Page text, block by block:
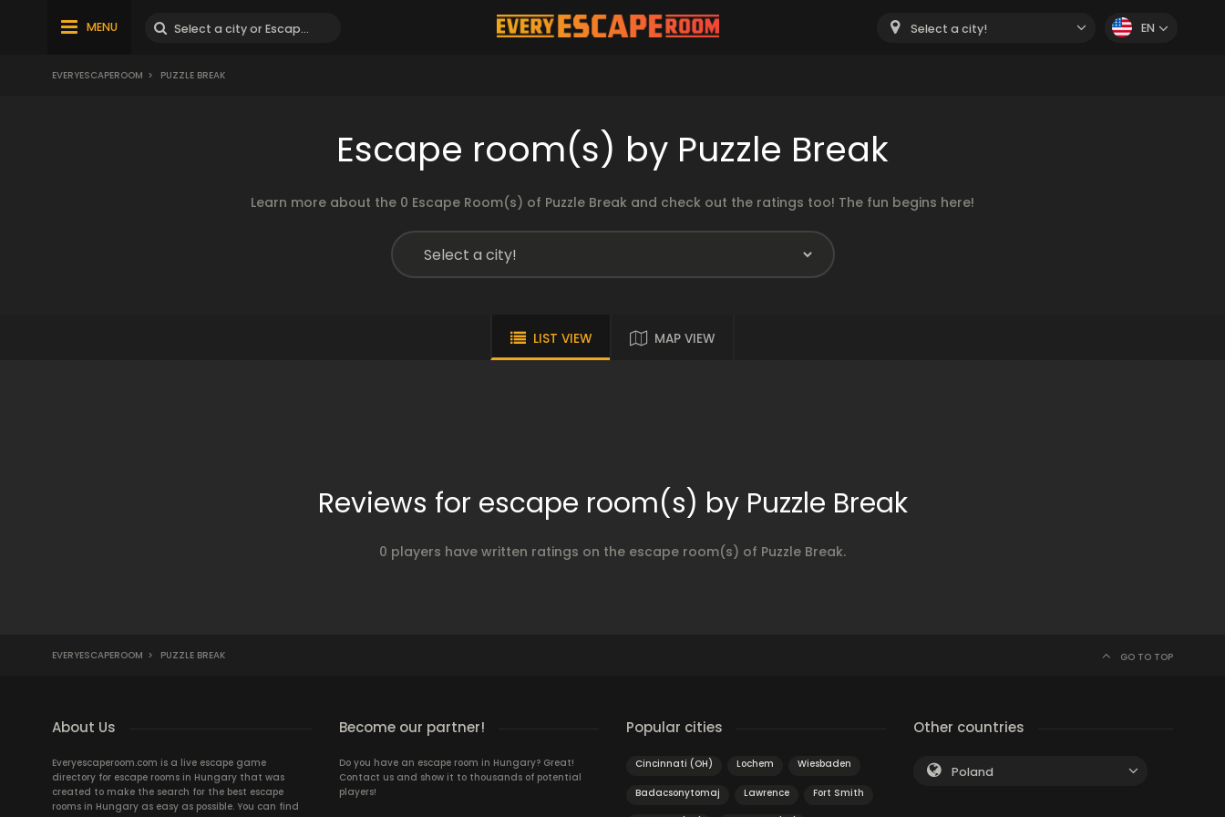
MENU Select a city! EN
EVERYESCAPEROOM > PUZZLE BREAK
Escape room(s) by Puzzle Break
Learn more about the 0 Escape Room(s) of Puzzle Break and check out the ratings too! The fun begins here!
LIST VIEW MAP VIEW
Reviews for escape room(s) by Puzzle Break
0 players have written ratings on the escape room(s) of Puzzle Break.
EVERYESCAPEROOM > PUZZLE BREAK GO TO TOP
About Us
Everyescaperoom.com is a live escape game
directory for escape rooms in Hungary that was
created to make the search for the best escape
rooms in Hungary as easy as possible. You can find
Become our partner!
Do you have an escape room in Hungary? Great!
Contact us and show it to thousands of potential
players!
Popular cities
Cincinnati (OH) Lochem Wiesbaden
Badacsonytomaj Lawrence Fort Smith
Other countries
Poland